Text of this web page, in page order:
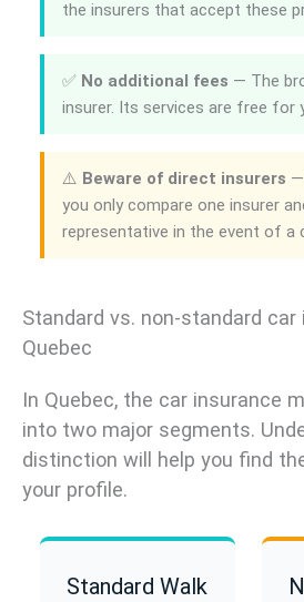
the insurers that accept these
✅ No additional fees — The
insurer. Its services are free for
⚠️ Beware of direct insurers
you only compare one insurer
representative in the event of a
Standard vs. non-standard car
Quebec
In Quebec, the car insurance
into two major segments.
distinction will help you find
your profile.
Standard Walk